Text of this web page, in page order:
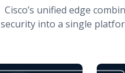
Cisco’s unified edge
security into a single